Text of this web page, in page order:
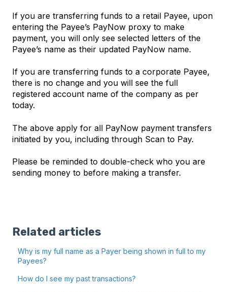
If you are transferring funds to a retail Payee, upon
entering the Payee’s PayNow proxy to make
payment, you will only see selected letters of the
Payee’s name as their updated PayNow name.
If you are transferring funds to a corporate Payee,
there is no change and you will see the full
registered account name of the company as per
today.
The above apply for all PayNow payment transfers
initiated by you, including through Scan to Pay.
Please be reminded to double-check who you are
sending money to before making a transfer.
Related articles
Why is my full name as a Payer being shown in full to my
Payees?
How do I see my past transactions?